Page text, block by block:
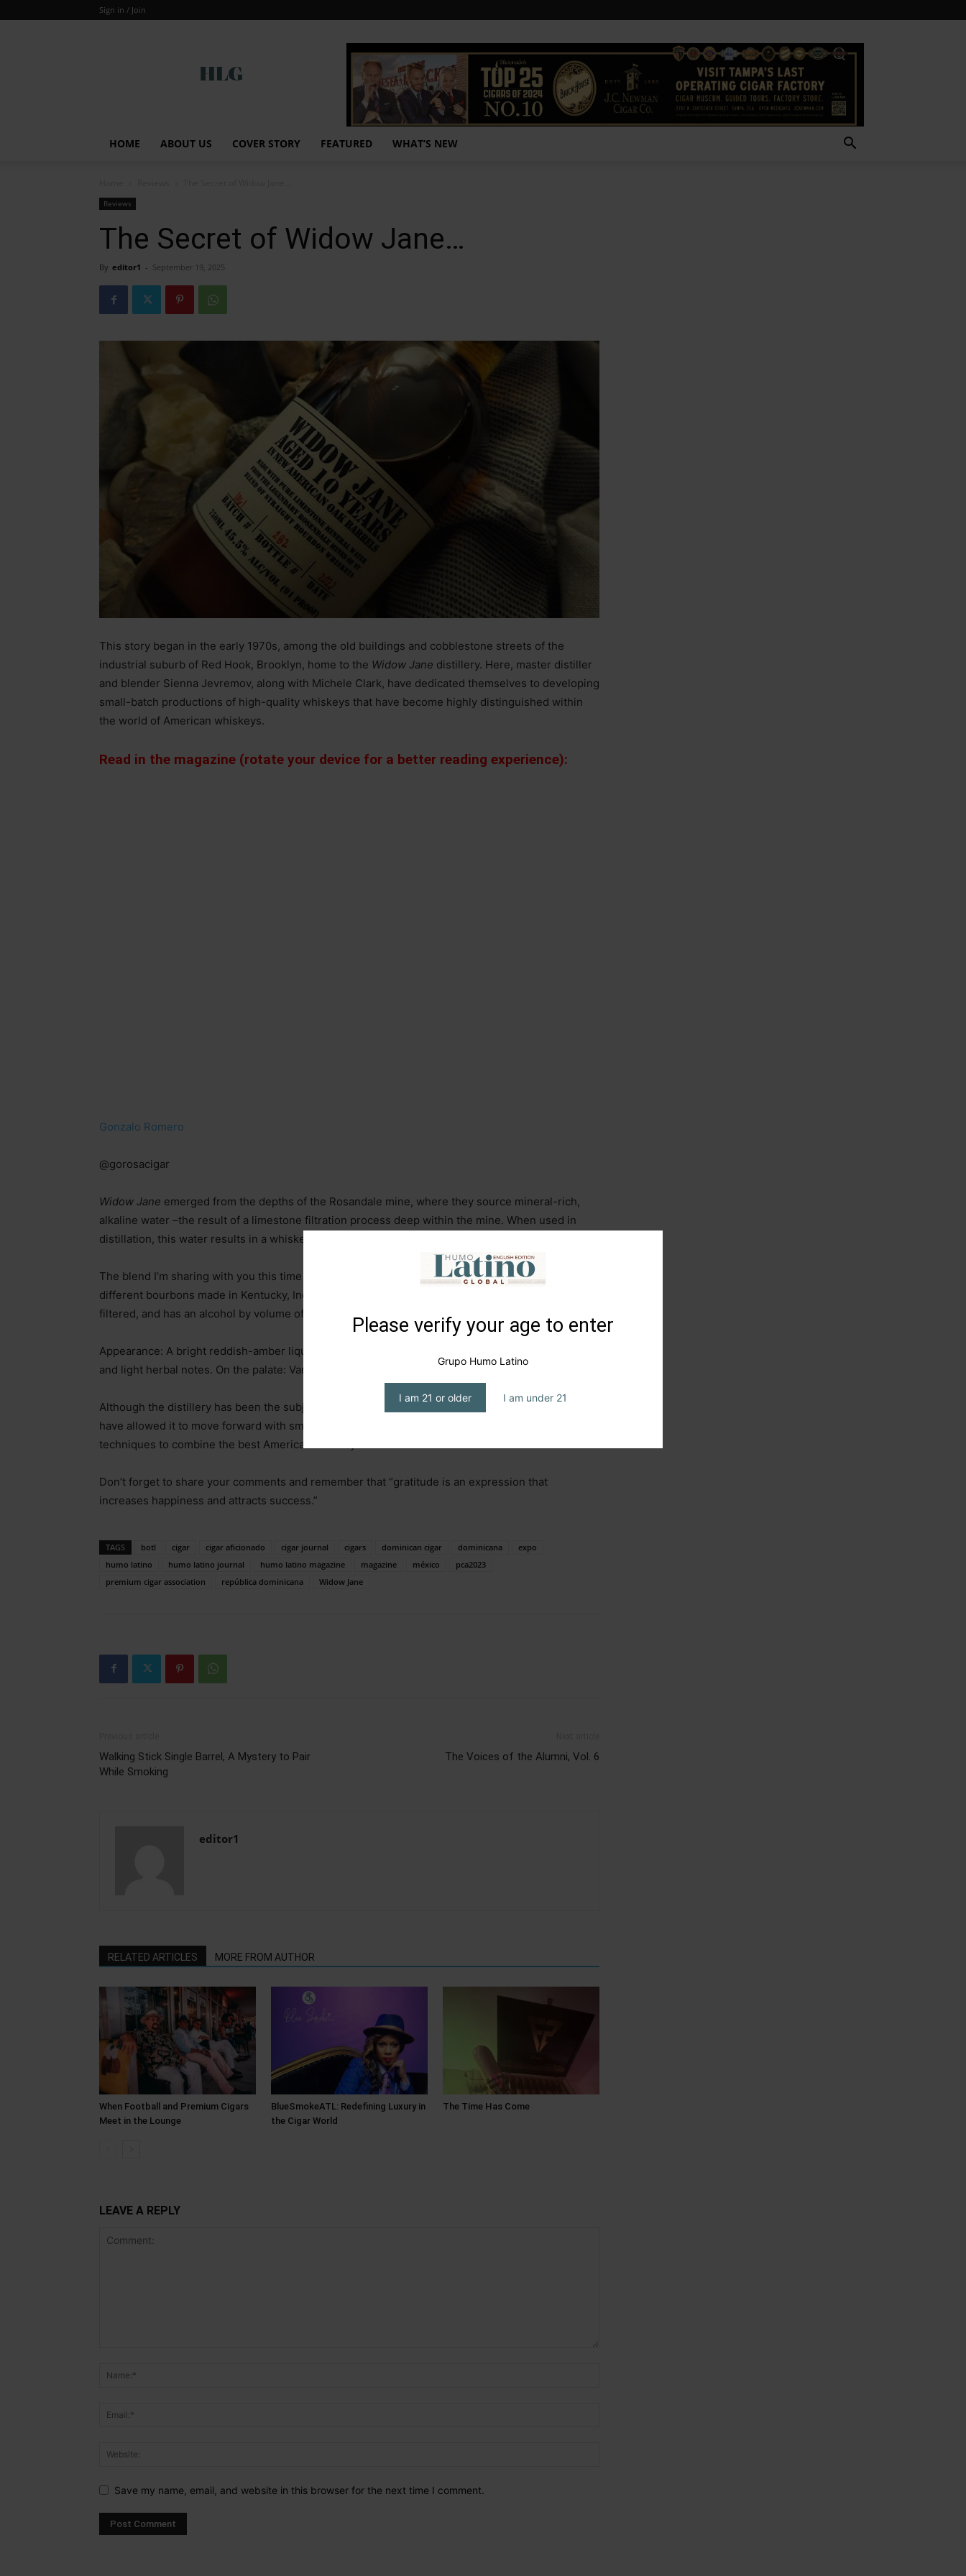
Please verify your age to enter
Grupo Humo Latino
I am 21 or older I am under 21
Sign in / Join
HOME ABOUT US COVER STORY FEATURED WHAT’S NEW
Reviews
The Secret of Widow Jane…
By editor1 - September 19, 2025
This story began in the early 1970s, among the old buildings and cobblestone streets of the
industrial suburb of Red Hook, Brooklyn, home to the Widow Jane distillery. Here, master distiller
and blender Sienna Jevremov, along with Michele Clark, have dedicated themselves to developing
small-batch productions of high-quality whiskeys that have become highly distinguished within
the world of American whiskeys.
Read in the magazine (rotate your device for a better reading experience):
Gonzalo Romero
@gorosacigar
Widow Jane emerged from the depths of the Rosandale mine, where they source mineral-rich,
alkaline water –the result of a limestone filtration process deep within the mine. When used in
distillation, this water results in a whiskey with a more intense, sweet, and smooth flavor.
The blend I’m sharing with you this time is hand-assembled in Red Hook, Brooklyn, using five
different bourbons made in Kentucky, Indiana, and Tennessee. It is aged for ten years, is non-chill
filtered, and has an alcohol by volume of 45.5 percent.
Appearance: A bright reddish-amber liquid with well-defined legs. On the nose: Notes of caramel
and light herbal notes. On the palate: Vanilla and caramel notes, with a caramel and smoky finish.
Although the distillery has been the subject of criticism for its processes,
labels
have allowed it to move forward with small-batch expressions of great flavor, re-embracing old
techniques to combine the best American whiskeys.
Don’t forget to share your comments and remember that “gratitude is an expression that
increases happiness and attracts success.”
TAGS botl cigar cigar aficionado cigar journal cigars dominican cigar dominicana
expo
humo latino
humo latino journal humo latino magazine magazine méxico
pca2023
premium cigar association
república dominicana Widow Jane
Walking Stick Single Barrel, A Mystery to Pair
While Smoking
The Voices of the Alumni, Vol. 6
editor1
RELATED ARTICLES MORE FROM AUTHOR
When Football and Premium Cigars
Meet in the Lounge
BlueSmokeATL: Redefining Luxury in
the Cigar World
The Time Has Come
LEAVE A REPLY
Save my name, email, and website in this browser for the next time I comment.